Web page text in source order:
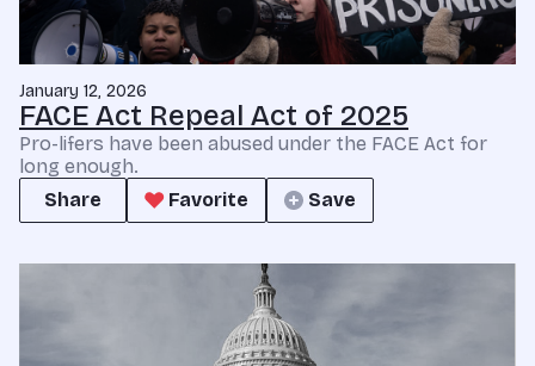
January 12, 2026
FACE Act Repeal Act of 2025
Pro-lifers have been abused under the FACE Act for
long enough.
Share
Favorite Save